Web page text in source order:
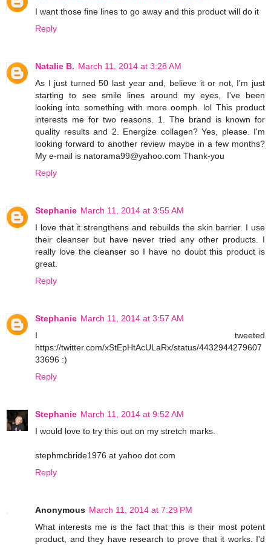
I want those fine lines to go away and this product will do it
Reply
Natalie B. March 11, 2014 at 3:28 AM
As I just turned 50 last year and, believe it or not, I'm just
starting to see smile lines around my eyes, I've been
looking into something with more oomph. lol This product
interests me for two reasons. 1. The brand is known for
quality results and 2. Energize collagen? Yes, please. I'm
looking forward to another review maybe in a few months?
My e-mail is natorama99@yahoo.com Thank-you
Reply
Stephanie March 11, 2014 at 3:55 AM
I love that it strengthens and rebuilds the skin barrier. I use
their cleanser but have never tried any other products. I
really love the cleanser so I have no doubt this product is
great.
Reply
Stephanie March 11, 2014 at 3:57 AM
I tweeted
https://twitter.com/xStEpHtAcULaRx/status/4432944279607
33696 :)
Reply
Stephanie March 11, 2014 at 9:52 AM
I would love to try this out on my stretch marks.
stephmcbride1976 at yahoo dot com
Reply
Anonymous March 11, 2014 at 7:29 PM
What interests me is the fact that this is their most potent
product, and they have research to prove that it works. I'd